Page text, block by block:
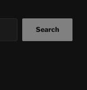
Search